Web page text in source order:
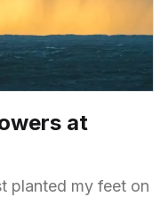
at
planted my feet on